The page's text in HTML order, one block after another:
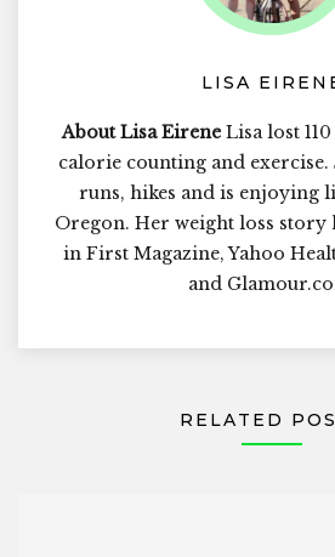
LISA
About Lisa EireneLisa lost
calorie counting and exercise.
runs, hikes and is enjoying
Oregon. Her weight loss story
in First Magazine, Yahoo
and
RELATED